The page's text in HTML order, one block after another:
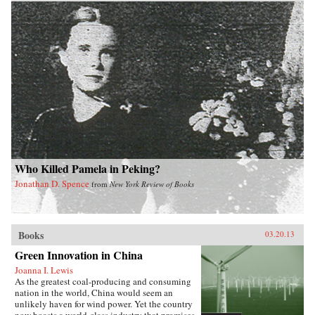
Who Killed Pamela in Peking?
Jonathan D. Spence fromNew York Review of Books
Books 03.20.13
Green Innovation in China
Joanna I. Lewis
As the greatest coal-producing and consuming
nation in the world, China would seem an
unlikely haven for wind power. Yet the country